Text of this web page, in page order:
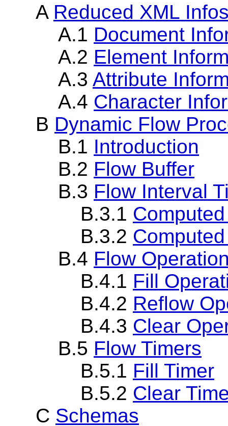
A Reduced XML
A.1 Document
A.2 Element
A.3 Attribute
A.4 Character
B Dynamic Flow
B.1 Introduction
B.2 Flow Buffer
B.3 Flow Interval
B.3.1
B.3.2
B.4 Flow
B.4.1 Fill
B.4.2 Reflow
B.4.3 Clear
B.5 Flow Timers
B.5.1 Fill Timer
B.5.2 Clear
C Schemas